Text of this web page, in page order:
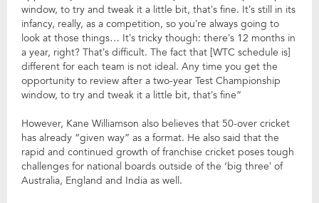
window, to try and tweak it a little bit, that’s fine. It’s still in its
infancy, really, as a competition, so you’re always going to
look at those things… It’s tricky though: there’s 12 months in
a year, right? That’s difficult. The fact that [WTC schedule is]
different for each team is not ideal. Any time you get the
opportunity to review after a two-year Test Championship
window, to try and tweak it a little bit, that’s fine”
However, Kane Williamson also believes that 50-over cricket
has already “given way” as a format. He also said that the
rapid and continued growth of franchise cricket poses tough
challenges for national boards outside of the ‘big three’ of
Australia, England and India as well.